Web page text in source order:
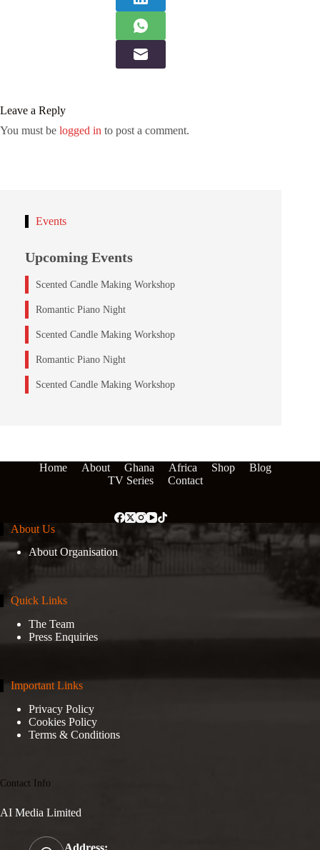
Leave a Reply
You must be logged in to post a comment.
Events
Upcoming Events
Scented Candle Making Workshop
Romantic Piano Night
Scented Candle Making Workshop
Romantic Piano Night
Scented Candle Making Workshop
Home About Ghana Africa Shop
Blog
TV Series
Contact
About Us
About Organisation
Quick Links
The Team
Press Enquiries
Important Links
Privacy Policy
Cookies Policy
Terms & Conditions
Contact Info
AI Media Limited
Address: